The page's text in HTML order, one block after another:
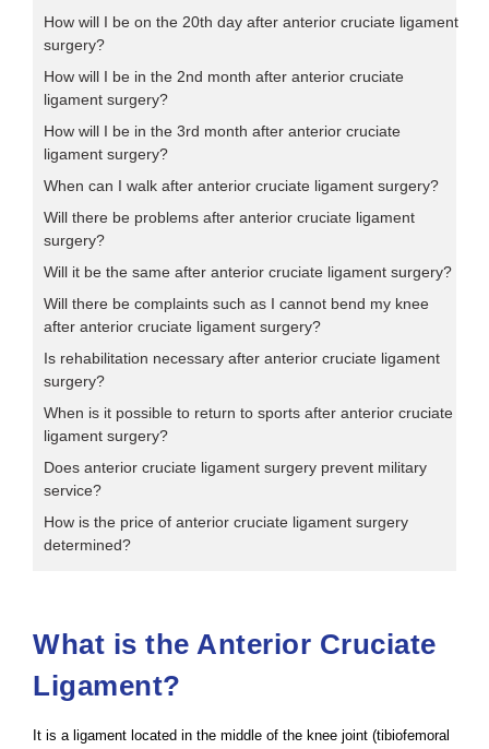
How will I be on the 20th day after anterior cruciate ligament
surgery?
How will I be in the 2nd month after anterior cruciate
ligament surgery?
How will I be in the 3rd month after anterior cruciate
ligament surgery?
When can I walk after anterior cruciate ligament surgery?
Will there be problems after anterior cruciate ligament
surgery?
Will it be the same after anterior cruciate ligament surgery?
Will there be complaints such as I cannot bend my knee
after anterior cruciate ligament surgery?
Is rehabilitation necessary after anterior cruciate ligament
surgery?
When is it possible to return to sports after anterior cruciate
ligament surgery?
Does anterior cruciate ligament surgery prevent military
service?
How is the price of anterior cruciate ligament surgery
determined?
What is the Anterior Cruciate
Ligament?
It is a ligament located in the middle of the knee joint (tibiofemoral